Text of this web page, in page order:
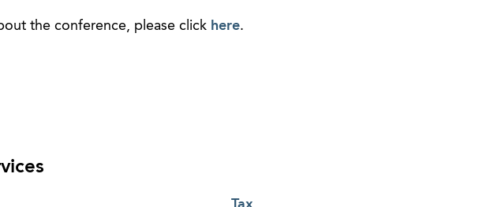
the conference, please click here.